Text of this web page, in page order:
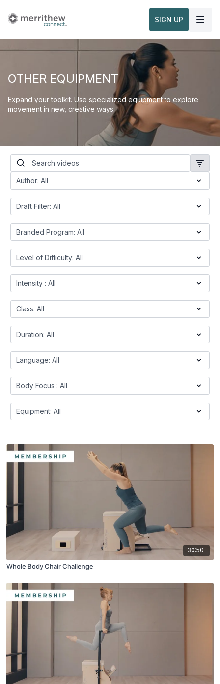
SIGN UP
OTHER EQUIPMENT
Expand your toolkit. Use specialized equipment to explore
movement in new, creative ways.
30:50
Whole Body Chair Challenge